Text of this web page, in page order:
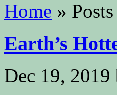
Home »
Earth’s
Dec 19, 2019